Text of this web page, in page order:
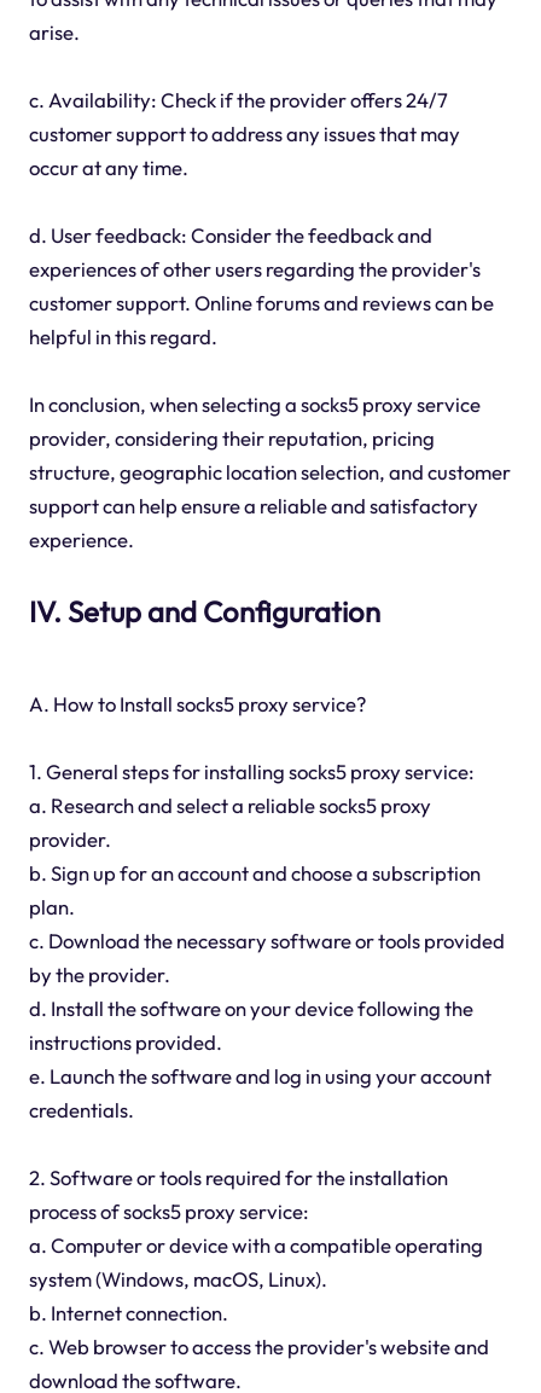
arise.
c. Availability: Check if the provider offers 24/7
customer support to address any issues that may
occur at any time.
d. User feedback: Consider the feedback and
experiences of other users regarding the provider's
customer support. Online forums and reviews can be
helpful in this regard.
In conclusion, when selecting a socks5 proxy service
provider, considering their reputation, pricing
structure, geographic location selection, and customer
support can help ensure a reliable and satisfactory
experience.
IV. Setup and Configuration
A. How to Install socks5 proxy service?
1. General steps for installing socks5 proxy service:
a. Research and select a reliable socks5 proxy
provider.
b. Sign up for an account and choose a subscription
plan.
c. Download the necessary software or tools provided
by the provider.
d. Install the software on your device following the
instructions provided.
e. Launch the software and log in using your account
credentials.
2. Software or tools required for the installation
process of socks5 proxy service:
a. Computer or device with a compatible operating
system (Windows, macOS, Linux).
b. Internet connection.
c. Web browser to access the provider's website and
download the software.